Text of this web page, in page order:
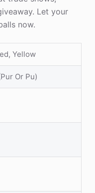
Let your
now.
Yellow
Or Pu)